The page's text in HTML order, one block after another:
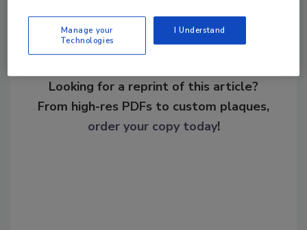
Looking for a reprint of this article?
From high-res PDFs to custom plaques,
order your copy today!
Manage your
Technologies
I Understand